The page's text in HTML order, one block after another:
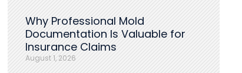
Why Professional Mold
Documentation Is Valuable for
Insurance Claims
August 1, 2026